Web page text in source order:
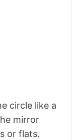
circle like a
mirror
or flats.